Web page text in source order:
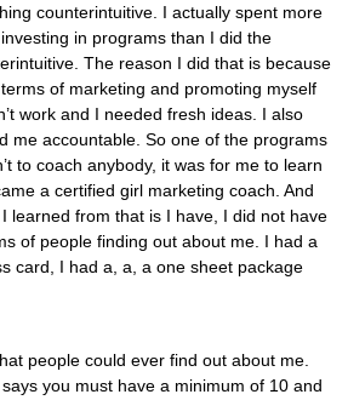
counterintuitive. I actually spent more
in programs than I did the
The reason I did that is because
of marketing and promoting myself
work and I needed fresh ideas. I also
me accountable. So one of the programs
to coach anybody, it was for me to learn
a certified girl marketing coach. And
learned from that is I have, I did not have
of people finding out about me. I had a
card, I had a, a, a one sheet package
people could ever find out about me.
you must have a minimum of 10 and